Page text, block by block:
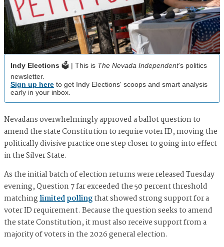
Indy Elections 🗳️ | This is The Nevada Independent’s politics
newsletter.
Sign up here to get Indy Elections' scoops and smart analysis
early in your inbox.
Nevadans overwhelmingly approved a ballot question to
amend the state Constitution to require voter ID, moving the
politically divisive practice one step closer to going into effect
in the Silver State.
As the initial batch of election returns were released Tuesday
evening, Question 7 far exceeded the 50 percent threshold
matchinglimitedpollingthat showed strong support for a
voter ID requirement. Because the question seeks to amend
the state Constitution, it must also receive support from a
majority of voters in the 2026 general election.